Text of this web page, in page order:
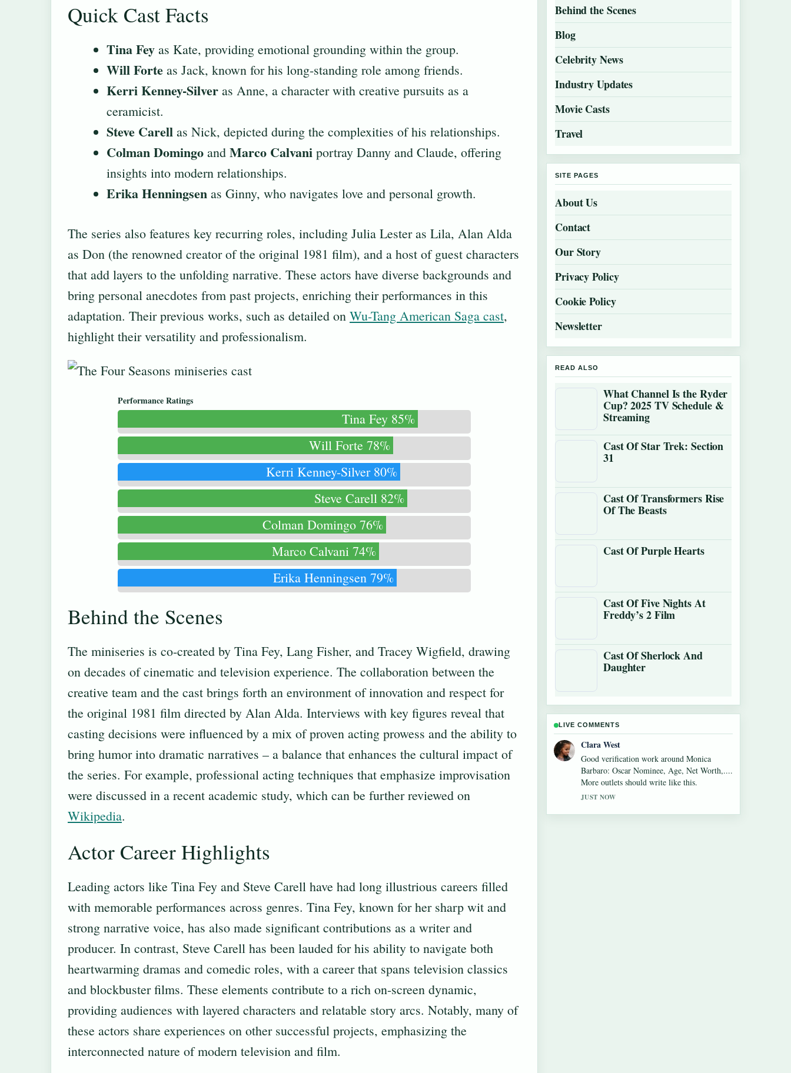
Quick Cast Facts
Tina Fey as Kate, providing emotional grounding within the group.
Will Forte as Jack, known for his long-standing role among friends.
Kerri Kenney-Silver as Anne, a character with creative pursuits as a
ceramicist.
Steve Carell as Nick, depicted during the complexities of his relationships.
Colman Domingo and Marco Calvani portray Danny and Claude, offering
insights into modern relationships.
Erika Henningsen as Ginny, who navigates love and personal growth.
The series also features key recurring roles, including Julia Lester as Lila, Alan Alda
as Don (the renowned creator of the original 1981 film), and a host of guest characters
that add layers to the unfolding narrative. These actors have diverse backgrounds and
bring personal anecdotes from past projects, enriching their performances in this
adaptation. Their previous works, such as detailed on Wu-Tang American Saga cast,
highlight their versatility and professionalism.
Performance Ratings
Tina Fey 85%
Will Forte 78%
Kerri Kenney-Silver 80%
Steve Carell 82%
Colman Domingo 76%
Marco Calvani 74%
Erika Henningsen 79%
Behind the Scenes
The miniseries is co-created by Tina Fey, Lang Fisher, and Tracey Wigfield, drawing
on decades of cinematic and television experience. The collaboration between the
creative team and the cast brings forth an environment of innovation and respect for
the original 1981 film directed by Alan Alda. Interviews with key figures reveal that
casting decisions were influenced by a mix of proven acting prowess and the ability to
bring humor into dramatic narratives – a balance that enhances the cultural impact of
the series. For example, professional acting techniques that emphasize improvisation
were discussed in a recent academic study, which can be further reviewed on
Wikipedia.
Actor Career Highlights
Leading actors like Tina Fey and Steve Carell have had long illustrious careers filled
with memorable performances across genres. Tina Fey, known for her sharp wit and
strong narrative voice, has also made significant contributions as a writer and
producer. In contrast, Steve Carell has been lauded for his ability to navigate both
heartwarming dramas and comedic roles, with a career that spans television classics
and blockbuster films. These elements contribute to a rich on-screen dynamic,
providing audiences with layered characters and relatable story arcs. Notably, many of
these actors share experiences on other successful projects, emphasizing the
interconnected nature of modern television and film.
Behind the Scenes
Blog
Celebrity News
Industry Updates
Movie Casts
Travel
SITE PAGES
About Us
Contact
Our Story
Privacy Policy
Cookie Policy
Newsletter
READ ALSO
What Channel Is the Ryder
Cup? 2025 TV Schedule &
Streaming
Cast Of Star Trek: Section
31
Cast Of Transformers Rise
Of The Beasts
Cast Of Purple Hearts
Cast Of Five Nights At
Freddy’s 2 Film
Cast Of Sherlock And
Daughter
LIVE COMMENTS
Marco Leone
Strong breakdown on Alexandra
Breckenridge Career: Filmography and Key
Facts. This is the clearest summary I have
seen today.